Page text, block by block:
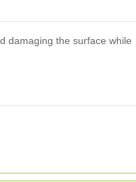
damaging the surface while